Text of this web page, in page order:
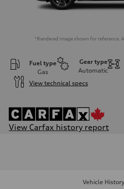
*Rendered image shown for reference.
Fuel type
Gas
Gear type
Automatic
View technical specs
View Carfax history report
Vehicle History